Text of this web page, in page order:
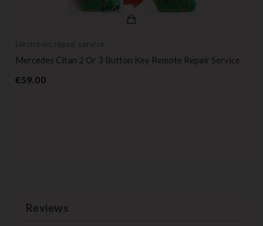
Electronic repair service
Mercedes Citan 2 Or 3 Button Key Remote Repair Service
€59.00Price
Reviews